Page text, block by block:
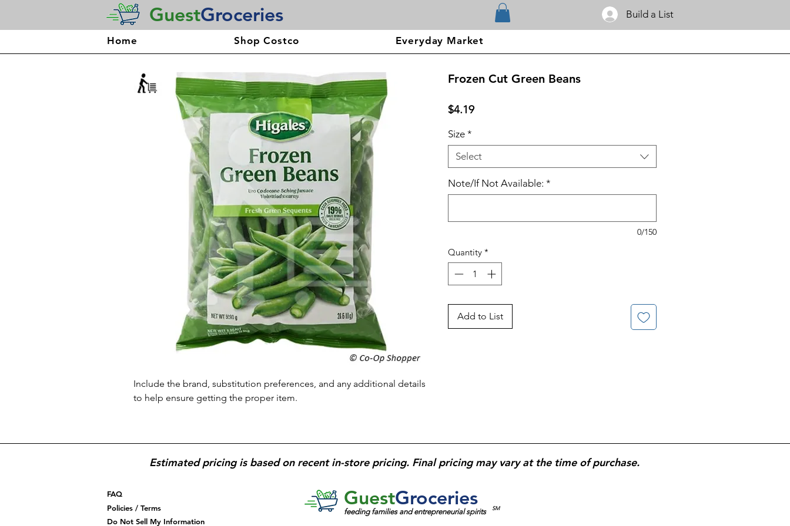
GuestGroceries Build a List
Home Shop Costco Everyday Market
Include the brand, substitution preferences, and any additional details
to help ensure getting the proper item.
Frozen Cut Green Beans
$4.19Price
Size *
Select
Note/If Not Available: *
0/150
Quantity *
Add to List
Estimated pricing is based on recent in-store pricing. Final pricing may vary at the time of purchase.
FAQ
Policies / Terms
Do Not Sell My Information
feeding families and entrepreneurial spirits SM
GuestGroceries